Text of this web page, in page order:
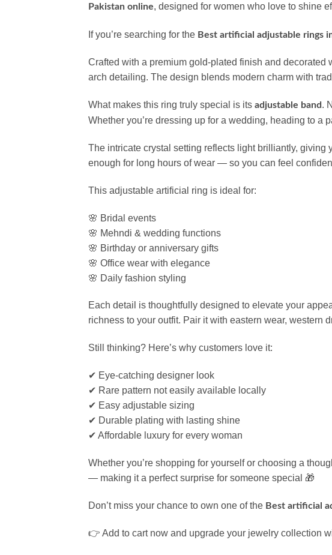
Pakistan online, designed for women who love to shine
If you’re searching for the Best artificial adjustable rings
Crafted with a premium gold-plated finish and
arch detailing. The design blends modern charm with
What makes this ring truly special is its adjustable band .
Whether you’re dressing up for a wedding, heading to a
The intricate crystal setting reflects light brilliantly, giving
enough for long hours of wear — so you can feel
This adjustable artificial ring is ideal for:
🌸 Bridal events
🌸 Mehndi & wedding functions
🌸 Birthday or anniversary gifts
🌸 Office wear with elegance
🌸 Daily fashion styling
Each detail is thoughtfully designed to elevate your
richness to your outfit. Pair it with eastern wear,
Still thinking? Here’s why customers love it:
✔ Eye-catching designer look
✔ Rare pattern not easily available locally
✔ Easy adjustable sizing
✔ Durable plating with lasting shine
✔ Affordable luxury for every woman
Whether you’re shopping for yourself or choosing a
— making it a perfect surprise for someone special 🎁
Don’t miss your chance to own one of the Best artificial
👉 Add to cart now and upgrade your jewelry collection